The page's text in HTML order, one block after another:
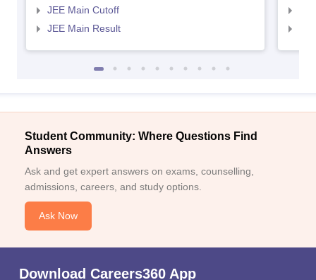
JEE Main Cutoff
JEE Main Result
Student Community: Where Questions Find
Answers
Ask and get expert answers on exams, counselling,
admissions, careers, and study options.
Ask Now
Download Careers360 App